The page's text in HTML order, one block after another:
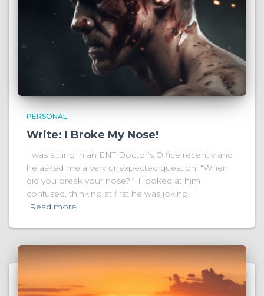
PERSONAL
Write: I Broke My Nose!
I was sitting in an ENT Doctor’s Office recently and
he asked me a very unexpected question: “When
did you break your nose?” I looked at him
confused, thinking at first he was joking. I
Read more